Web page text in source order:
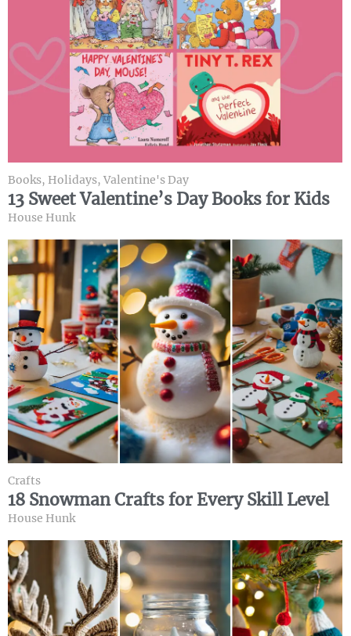
Books, Holidays, Valentine's Day
13 Sweet Valentine’s Day Books for Kids
House Hunk
Crafts
18 Snowman Crafts for Every Skill Level
House Hunk